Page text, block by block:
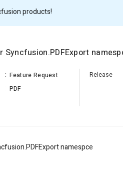
products!
: Feature Request
: PDF
Release
namespce